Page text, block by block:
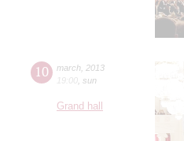
10 march 2013
19:00 sun
Grand hall